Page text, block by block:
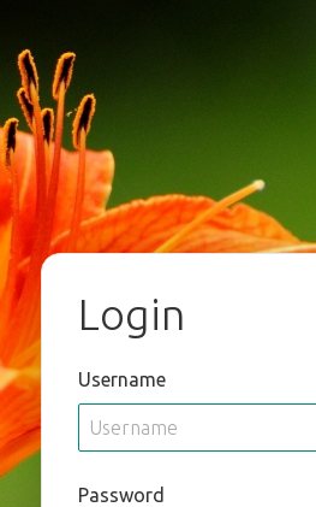
Login
Username
Password